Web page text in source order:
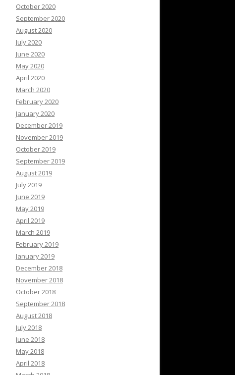
October 2020
September 2020
August 2020
July 2020
June 2020
May 2020
April 2020
March 2020
February 2020
January 2020
December 2019
November 2019
October 2019
September 2019
August 2019
July 2019
June 2019
May 2019
April 2019
March 2019
February 2019
January 2019
December 2018
November 2018
October 2018
September 2018
August 2018
July 2018
June 2018
May 2018
April 2018